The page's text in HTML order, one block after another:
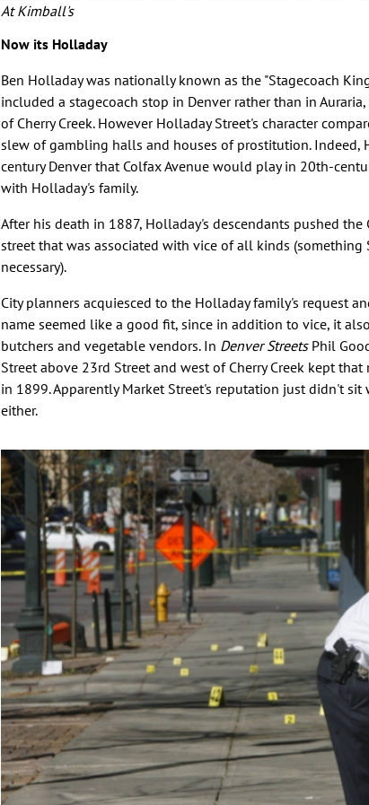
At Kimball's
Now its Holladay
Ben Holladay was nationally known as the "Stagecoach
included a stagecoach stop in Denver rather than in
of Cherry Creek. However Holladay Street's character
slew of gambling halls and houses of prostitution. Indeed,
century Denver that Colfax Avenue would play in 20th-
with Holladay's family.
After his death in 1887, Holladay's descendants pushed
street that was associated with vice of all kinds
necessary).
City planners acquiesced to the Holladay family's request
name seemed like a good fit, since in addition to vice, it
butchers and vegetable vendors. In Denver StreetsPhil
Street above 23rd Street and west of Cherry Creek kept
in 1899. Apparently Market Street's reputation just didn't
either.